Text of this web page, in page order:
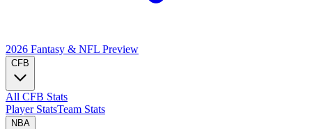
2026 Fantasy & NFL Preview
CFB
All CFB Stats
Player StatsTeam Stats
NBA